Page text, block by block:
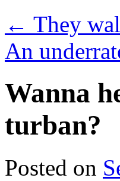
← They
An
Wanna
turban?
Posted on